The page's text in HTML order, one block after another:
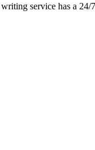
service has a